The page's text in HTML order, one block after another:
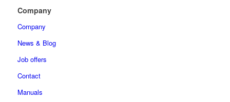
Company
Company
News & Blog
Job offers
Contact
Manuals